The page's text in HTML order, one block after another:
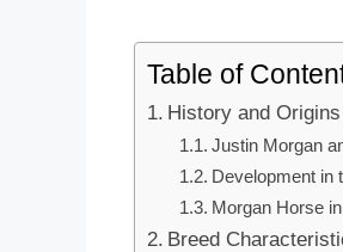
Table of
History and Origins
Justin Morgan
Development in
Morgan Horse
Breed